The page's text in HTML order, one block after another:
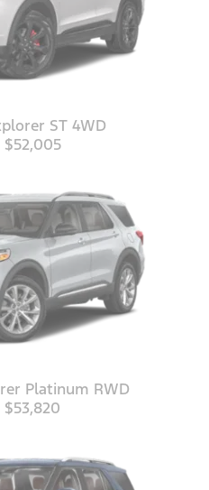
ST 4WD
$52,005
Platinum RWD
$53,820